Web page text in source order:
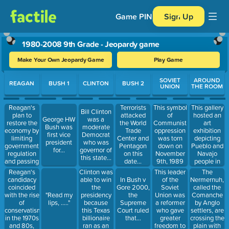
Game PIN Sign Up
1980-2008 9th Grade - Jeopardy game
Make Your Own Jeopardy Game Play Game
Use arrow keys to move between questions. Press Enter or
REAGAN
Reagan's
plan to
restore the
economy by
limiting
government
regulation
and passing
tax cuts for
individuals
and
corporations,
which was
criticized as
a "trickle-
down"
Reagan's
candidacy
coincided
with the rise
of
conservatism
in the 1970s
and 80s,
BUSH 1
George HW
Bush was
first vice
president
for...
"Read my
lips, ....."
CLINTON
Bill Clinton
was a
moderate
Democrat
who was
governor of
this state...
Clinton was
able to win
the
presidency
because
this Texas
billionaire
ran as an
BUSH 2
Terrorists
attacked
the World
Trade
Center and
Pentagon
on this
date...
In Bush v
Gore 2000,
the
Supreme
Court ruled
that...
SOVIET
UNION
This symbol
of
Communist
oppression
was torn
down on
November
9th, 1989
This leader
of the
Soviet
Union was
a reformer
who gave
greater
freedom to
AROUND
THE ROOM
This gallery
hosted an
art
exhibition
depicting
Pueblo and
Navajo
people in
1990
The
Nermernuh,
called the
Comanche
by Anglo
settlers, are
crossing the
plain with